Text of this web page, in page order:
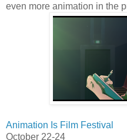
even more animation in the
Animation Is Film Festival
October 22-24